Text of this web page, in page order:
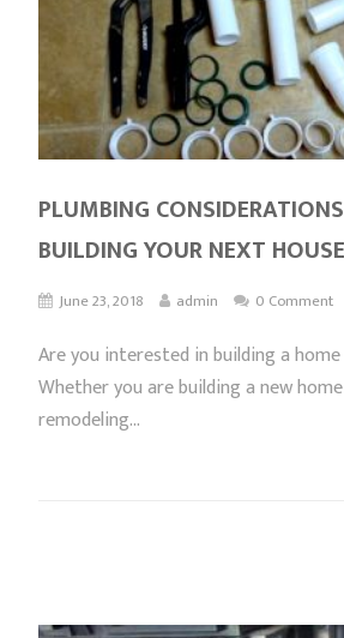
PLUMBING
BUILDING YOUR NEXT HOUSE
June 23, 2018 admin 0 Comment
Are you interested in building a home
Whether you are building a new
remodeling...